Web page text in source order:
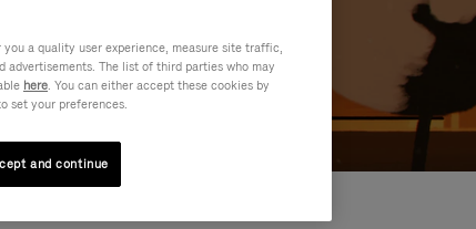
a quality user experience, measure site traffic,
The list of third parties who may
here. You can either accept these cookies by
set your preferences.
and continue